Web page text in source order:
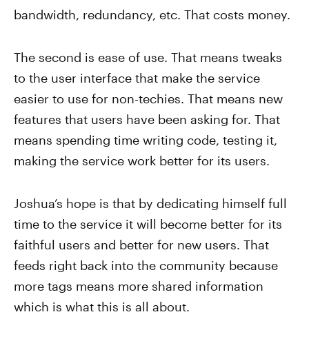
bandwidth, redundancy, etc. That costs money.
The second is ease of use. That means tweaks
to the user interface that make the service
easier to use for non-techies. That means new
features that users have been asking for. That
means spending time writing code, testing it,
making the service work better for its users.
Joshua’s hope is that by dedicating himself full
time to the service it will become better for its
faithful users and better for new users. That
feeds right back into the community because
more tags means more shared information
which is what this is all about.